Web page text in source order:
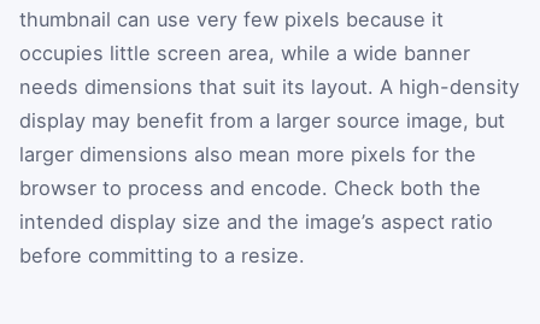
thumbnail can use very few pixels because it
occupies little screen area, while a wide banner
needs dimensions that suit its layout. A high-density
display may benefit from a larger source image, but
larger dimensions also mean more pixels for the
browser to process and encode. Check both the
intended display size and the image’s aspect ratio
before committing to a resize.